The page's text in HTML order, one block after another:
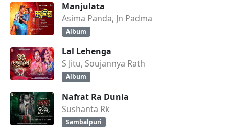
Manjulata
Asima Panda, Jn Padma
Album
Lal Lehenga
S Jitu, Soujannya Rath
Album
Nafrat Ra Dunia
Sushanta Rk
Sambalpuri